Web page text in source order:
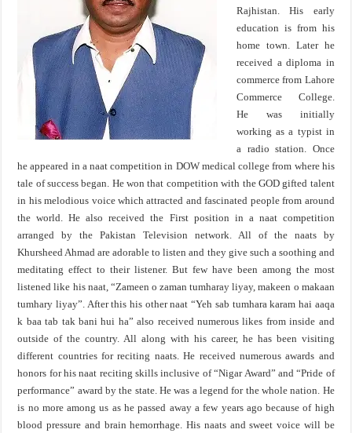
Rajhistan. His early
education is from his
home town. Later he
received a diploma in
commerce from Lahore
Commerce College.
He was initially
working as a typist in
a radio station. Once
he appeared in a naat competition in DOW medical college from where his
tale of success began. He won that competition with the GOD gifted talent
in his melodious voice which attracted and fascinated people from around
the world. He also received the First position in a naat competition
arranged by the Pakistan Television network. All of the naats by
Khursheed Ahmad are adorable to listen and they give such a soothing and
meditating effect to their listener. But few have been among the most
listened like his naat, “Zameen o zaman tumharay liyay, makeen o makaan
tumhary liyay”. After this his other naat “Yeh sab tumhara karam hai aaqa
k baa tab tak bani hui ha” also received numerous likes from inside and
outside of the country. All along with his career, he has been visiting
different countries for reciting naats. He received numerous awards and
honors for his naat reciting skills inclusive of “Nigar Award” and “Pride of
performance” award by the state. He was a legend for the whole nation. He
is no more among us as he passed away a few years ago because of high
blood pressure and brain hemorrhage. His naats and sweet voice will be